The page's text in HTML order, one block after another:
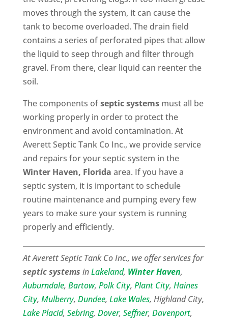
moves through the system, it can cause the
tank to become overloaded. The drain field
contains a series of perforated pipes that allow
the liquid to seep through and filter through
gravel. From there, clear liquid can reenter the
soil.
The components ofseptic systemsmust all be
working properly in order to protect the
environment and avoid contamination. At
Averett Septic Tank Co Inc., we provide service
and repairs for your septic system in the
Winter Haven, Florida area. If you have a
septic system, it is important to schedule
routine maintenance and pumping every few
years to make sure your system is running
properly and efficiently.
At Averett Septic Tank Co Inc., we offer services for
septic systems inLakeland, Winter Haven,
Auburndale, Bartow, Polk City, Plant City, Haines
City, Mulberry, Dundee, Lake Wales, Highland City,
Lake Placid, Sebring, Dover, Seffner, Davenport,